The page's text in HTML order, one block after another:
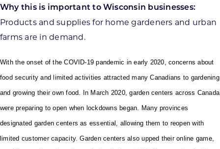
FOR:
Want to get in touch?
Why this is important to Wisconsin businesses:
Products and supplies for home gardeners and urban
farms are in demand.
With the onset of the COVID-19 pandemic in early 2020, concerns about
food security and limited activities attracted many Canadians to gardening
and growing their own food. In March 2020, garden centers across Canada
were preparing to open when lockdowns began. Many provinces
designated garden centers as essential, allowing them to reopen with
limited customer capacity. Garden centers also upped their online game,